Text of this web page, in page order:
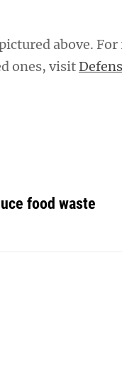
above.
ones, visit
food waste